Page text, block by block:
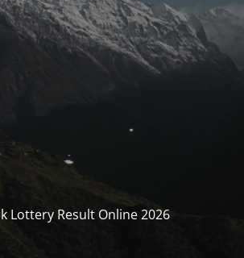
Lottery Result Online 2026